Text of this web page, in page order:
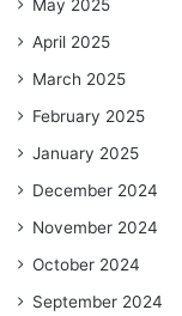
May 2025
April 2025
March 2025
February 2025
January 2025
December 2024
November 2024
October 2024
September 2024